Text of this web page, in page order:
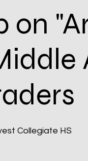
on
Collegiate HS